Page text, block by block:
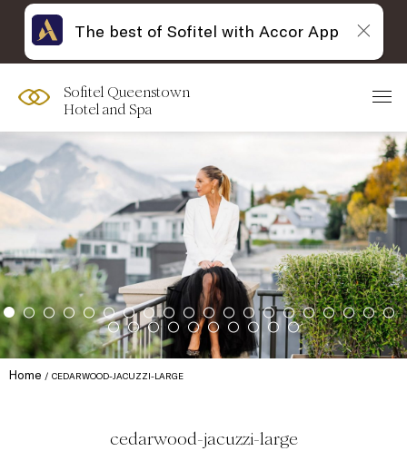
Sofitel Queenstown
Hotel and Spa
Home CEDARWOOD-JACUZZI-LARGE
cedarwood-jacuzzi-large
The best of Sofitel with Accor App